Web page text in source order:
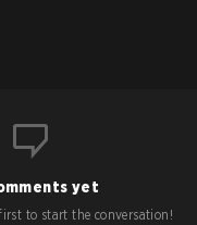
yet
to start the conversation!